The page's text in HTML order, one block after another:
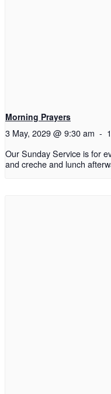
Morning Prayers
3 May, 2029 @ 9:30 am -
Our Sunday Service is for
and creche and lunch